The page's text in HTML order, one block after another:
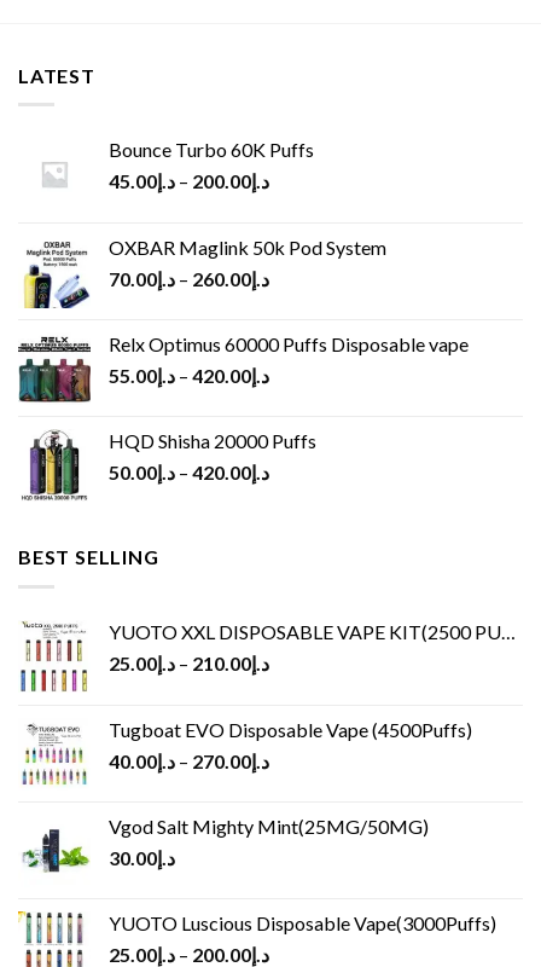
LATEST
Bounce Turbo 60K Puffs
د.إ45.00 – د.إ200.00
OXBAR Maglink 50k Pod System
د.إ70.00 – د.إ260.00
Relx Optimus 60000 Puffs Disposable vape
د.إ55.00 – د.إ420.00
HQD Shisha 20000 Puffs
د.إ50.00 – د.إ420.00
BEST SELLING
YUOTO XXL DISPOSABLE VAPE KIT(2500 PUFFS)
د.إ25.00 – د.إ210.00
Tugboat EVO Disposable Vape (4500Puffs)
د.إ40.00 – د.إ270.00
Vgod Salt Mighty Mint(25MG/50MG)
د.إ30.00
YUOTO Luscious Disposable Vape(3000Puffs)
د.إ25.00 – د.إ200.00